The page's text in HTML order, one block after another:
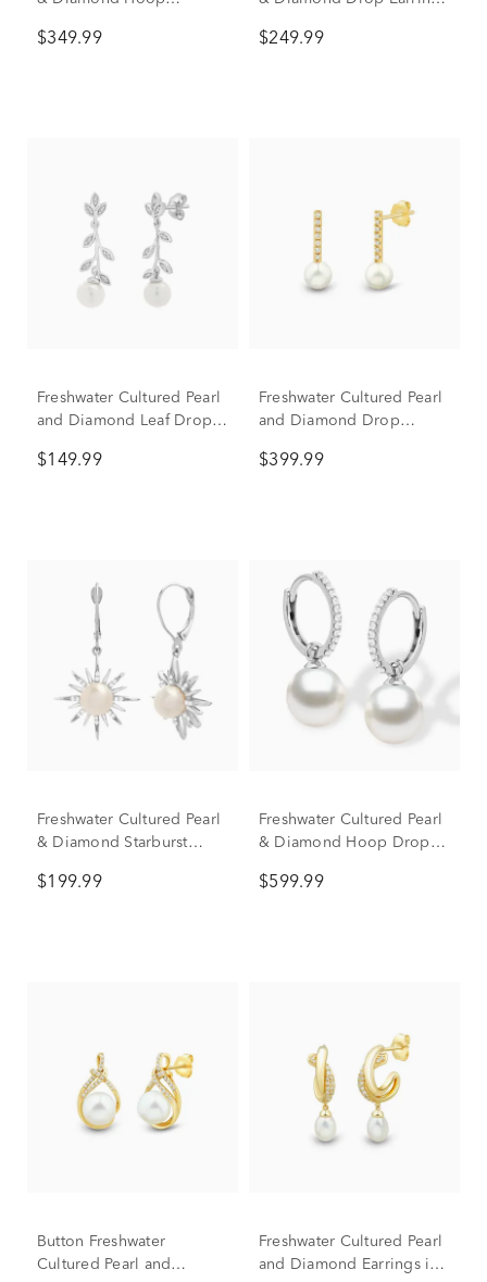
6mm (1/5 ct. tw.)
$349.99
tw.)
$249.99
Freshwater Cultured Pearl
and Diamond Leaf Drop
$149.99
Freshwater Cultured Pearl
and Diamond Drop
Gold (1/10 ct. tw.)
$399.99
Freshwater Cultured Pearl
& Diamond Starburst
Silver (1/10 ct. tw.)
$199.99
Freshwater Cultured Pearl
& Diamond Hoop Drop
Gold (1/8 ct. tw.)
$599.99
Button Freshwater
Cultured Pearl and
Freshwater Cultured Pearl
and Diamond Earrings in